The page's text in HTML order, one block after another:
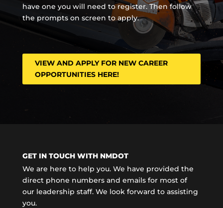
have one you will need to register. Then follow
the prompts on screen to apply.
VIEW AND APPLY FOR NEW CAREER
OPPORTUNITIES HERE!
GET IN TOUCH WITH NMDOT
We are here to help you. We have provided the
direct phone numbers and emails for most of
our leadership staff. We look forward to assisting
you.